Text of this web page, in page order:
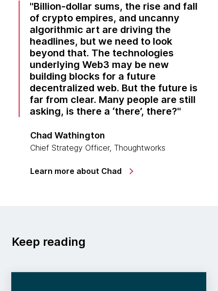
Billion-dollar sums, the rise and fall
of crypto empires, and uncanny
algorithmic art are driving the
headlines, but we need to look
beyond that. The technologies
underlying Web3 may be new
building blocks for a future
decentralized web. But the future is
far from clear. Many people are still
asking, is there a ‘there’, there?
Chad Wathington
Chief Strategy Officer, Thoughtworks
Learn more about Chad
Keep reading